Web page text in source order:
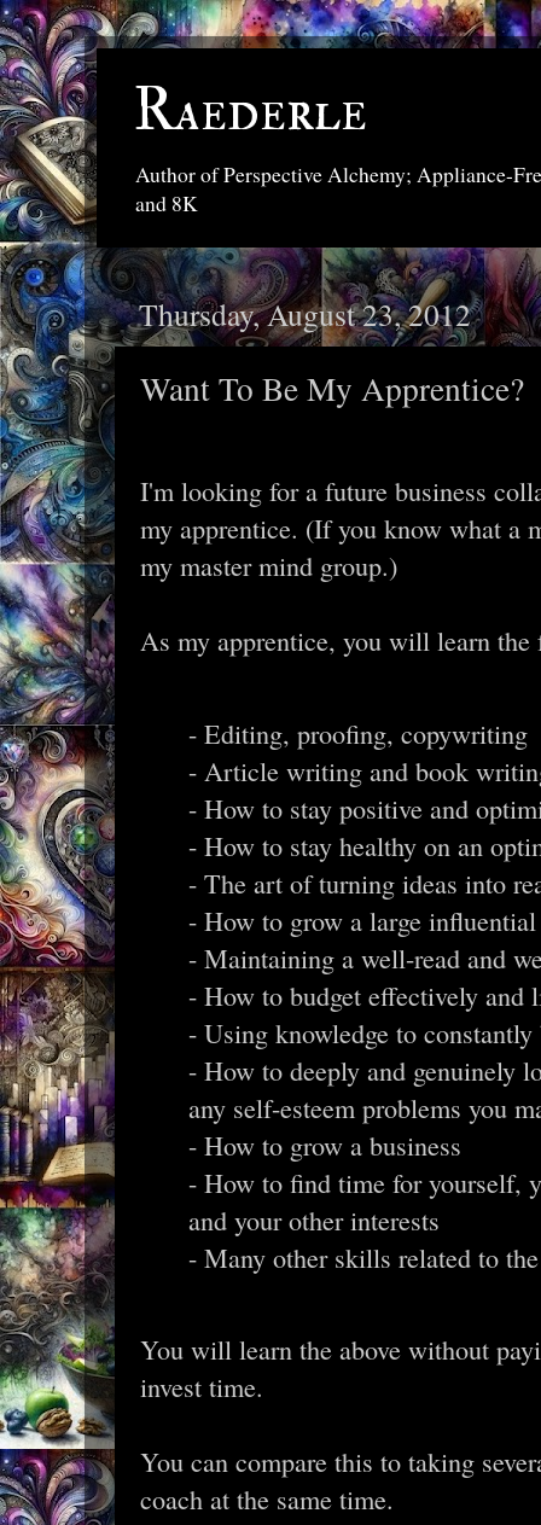
Raederle
Author of Perspective Alchemy; Appliance-
and 8K
Thursday, August 23, 2012
Want To Be My Apprentice?
I'm looking for a future business
my apprentice. (If you know what a
my master mind group.)
As my apprentice, you will learn
- Editing, proofing, copywriting
- Article writing and book
- How to stay positive and
- How to stay healthy on an
- The art of turning ideas into
- How to grow a large
- Maintaining a well-read and
- How to budget effectively
- Using knowledge to
- How to deeply and genuinely
any self-esteem problems you
- How to grow a business
- How to find time for yourself,
and your other interests
- Many other skills related to
You will learn the above without
invest time.
You can compare this to taking
coach at the same time.